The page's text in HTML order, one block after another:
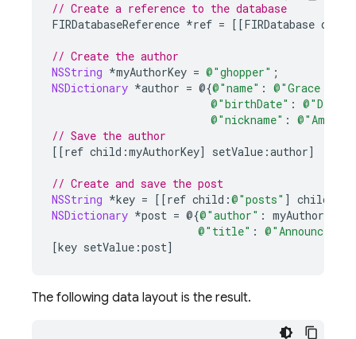
// Create a reference to the database
FIRDatabaseReference *ref = [[FIRDatabase
// Create the author
NSString *myAuthorKey = @"ghopper" ;
NSDictionary *author = @{@"name" : @"Grace
@"birthDate" :
@"nickname" :
// Save the author
[[ref child :myAuthorKey] setValue :author]
// Create and save the post
NSString *key = [[ref child :@"posts" ]
NSDictionary *post = @{@"author" : myAuthorKey
@"title" : @"Announcing
[key setValue :post]
The following data layout is the result.